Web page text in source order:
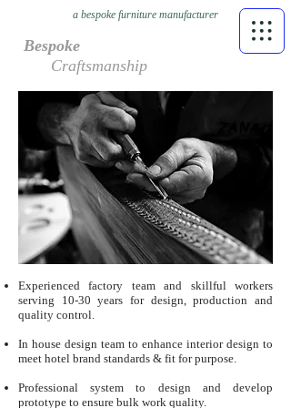
Experienced factory team and skillful workers
serving 10-30 years for design, production and
quality control.
In house design team to enhance interior design to
meet hotel brand standards & fit for purpose.
Professional system to design and develop
prototype to ensure bulk work quality.
a bespoke furniture manufacturer
Bespoke
Craftsmanship